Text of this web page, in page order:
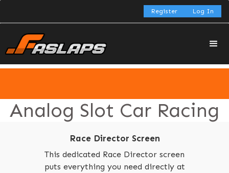
Register Log In
Analog Slot Car Racing
Race Director Screen
This dedicated Race Director screen
puts everything you need directly at